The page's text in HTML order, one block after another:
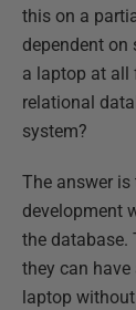
this on a
dependent on
a laptop at all
relational
system?
The answer
development
the database.
they can
laptop